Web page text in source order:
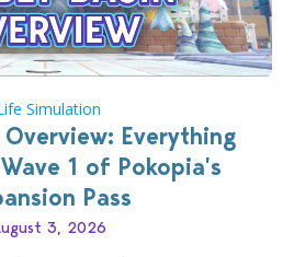
Simulation
Overview: Everything
1 of Pokopia’s
Pass
3, 2026